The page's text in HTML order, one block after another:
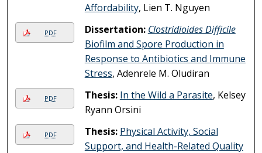
Affordability, Lien T. Nguyen
PDF Dissertation: Clostridioides Difficile
Biofilm and Spore Production in
Response to Antibiotics and Immune
Stress, Adenrele M. Oludiran
PDF Thesis: In the Wild a Parasite, Kelsey
Ryann Orsini
PDF Thesis: Physical Activity, Social
Support, and Health-Related Quality